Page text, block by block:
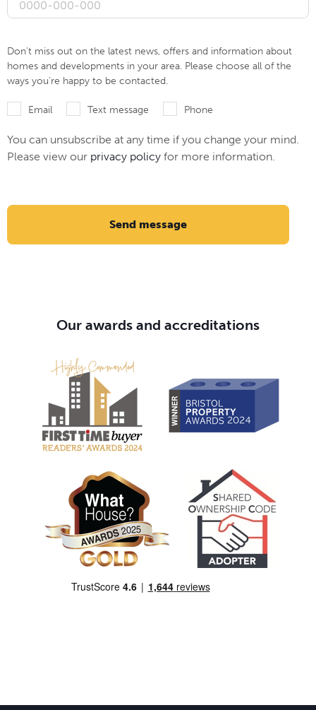
Don’t miss out on the latest news, offers and information about
homes and developments in your area. Please choose all of the
ways you’re happy to be contacted.
Email Text message Phone
You can unsubscribe at any time if you change your mind.
Please view our privacy policy for more information.
Send message
Our awards and accreditations